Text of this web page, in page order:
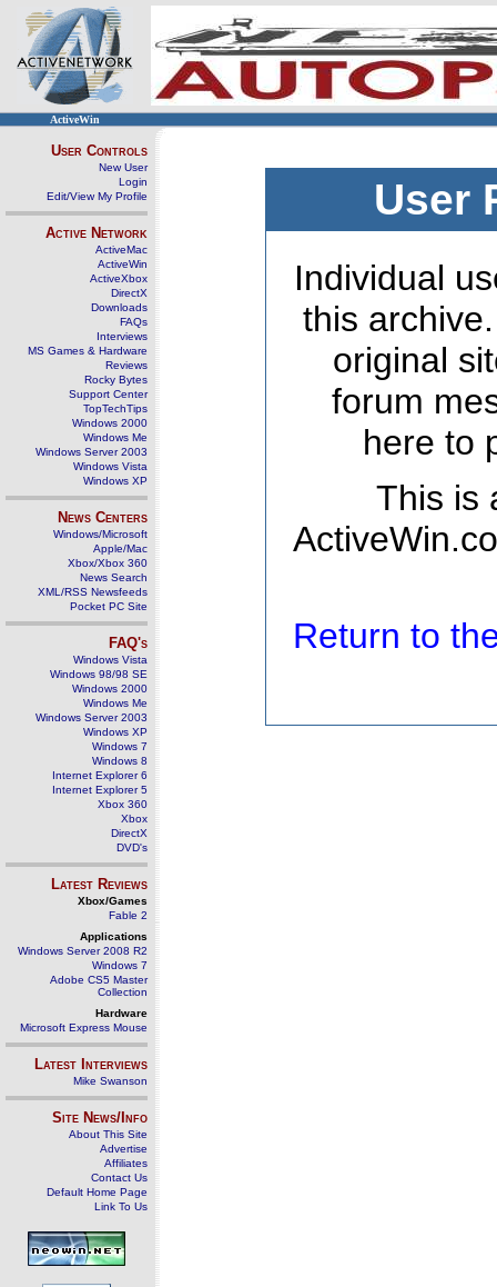
ActiveWin
User Controls
New User
Login
Edit/View My Profile
Active Network
ActiveMac
ActiveWin
ActiveXbox
DirectX
Downloads
FAQs
Interviews
MS Games & Hardware
Reviews
Rocky Bytes
Support Center
TopTechTips
Windows 2000
Windows Me
Windows Server 2003
Windows Vista
Windows XP
News Centers
Windows/Microsoft
Apple/Mac
Xbox/Xbox 360
News Search
XML/RSS Newsfeeds
Pocket PC Site
FAQ's
Windows Vista
Windows 98/98 SE
Windows 2000
Windows Me
Windows Server 2003
Windows XP
Windows 7
Windows 8
Internet Explorer 6
Internet Explorer 5
Xbox 360
Xbox
DirectX
DVD's
Latest Reviews
Xbox/Games
Fable 2
Applications
Windows Server 2008 R2
Windows 7
Adobe CS5 Master
Collection
Hardware
Microsoft Express Mouse
Latest Interviews
Mike Swanson
Site News/Info
About This Site
Advertise
Affiliates
Contact Us
Default Home Page
Link To Us
User
Individual
this
original
forum
here to
This is
Return to